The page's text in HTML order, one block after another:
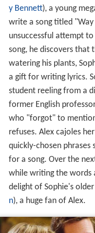
y Bennett), a young
write a song titled
unsuccessful attempt
song, he discovers that
watering his plants,
a gift for writing lyrics.
student reeling from a
former English
who "forgot" to
refuses. Alex cajoles
quickly-chosen phrases
for a song. Over the
while writing the words
delight of Sophie's
n), a huge fan of Alex.